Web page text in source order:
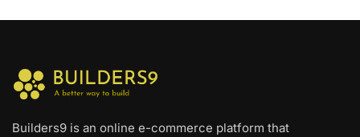
Builders9 is an online e-commerce platform that